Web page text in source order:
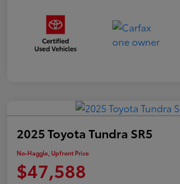
2025 Toyota Tundra SR5
No-Haggle, Upfront Price
$47,588